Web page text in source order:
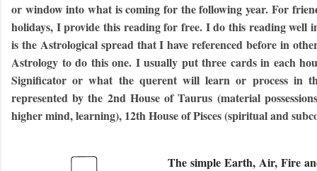
or window into what is coming for the following year. For
holidays, I provide this reading for free. I do this reading well
is the Astrological spread that I have referenced before in
Astrology to do this one. I usually put three cards in each
Significator or what the querent will learn or process in
represented by the 2nd House of Taurus (material
higher mind, learning), 12th House of Pisces (spiritual and
The simple Earth, Air, Fire